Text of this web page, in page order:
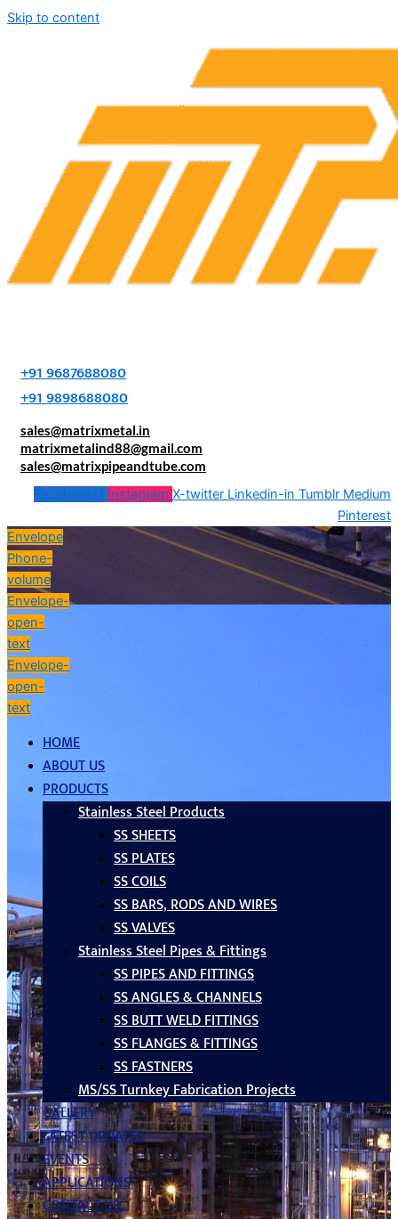
Skip to content
+91 9687688080
+91 9898688080
sales@matrixmetal.in
matrixmetalind88@gmail.com
sales@matrixpipeandtube.com
Facebook-f Instagram X-twitter Linkedin-in Tumblr Medium
Pinterest
Envelope
Phone-
volume
Envelope-
open-
text
Envelope-
open-
text
HOME
ABOUT US
PRODUCTS
Stainless Steel Products
SS SHEETS
SS PLATES
SS COILS
SS BARS, RODS AND WIRES
SS VALVES
Stainless Steel Pipes & Fittings
SS PIPES AND FITTINGS
SS ANGLES & CHANNELS
SS BUTT WELD FITTINGS
SS FLANGES & FITTINGS
SS FASTNERS
MS/SS Turnkey Fabrication Projects
GALLERY
LATEST UPDATES
EVENTS
APPLICATIONS
CONTACT US